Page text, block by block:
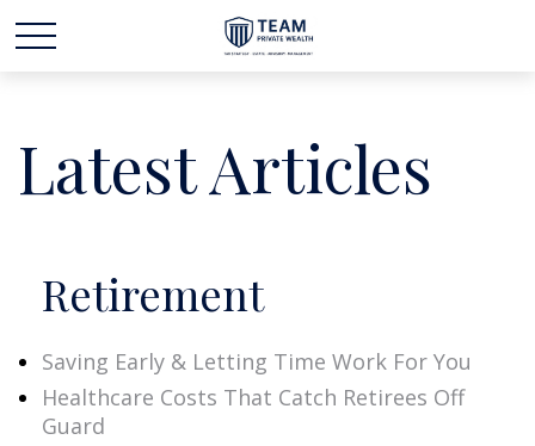
Latest Articles
Retirement
Saving Early & Letting Time Work For You
Healthcare Costs That Catch Retirees Off
Guard